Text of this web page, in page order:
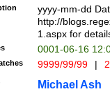
9]|1[0-3]))(?#or
missing days
one or the
beginning a the
(?'sep'[-./
check for valid
yyyy-mm-dd
http://
1.aspx for
0001-06-16
9999/99/99 |
Michael Ash